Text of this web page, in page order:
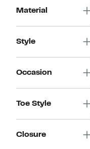
Material
Style
Occasion
Toe Style
Closure